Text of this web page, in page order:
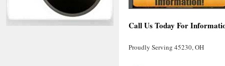
Call Us Today For
Proudly Serving 45230, OH